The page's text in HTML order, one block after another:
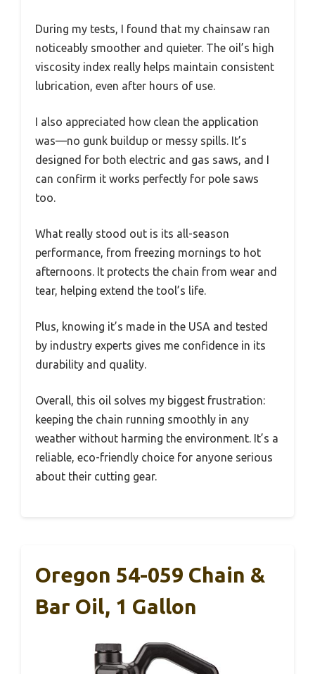
During my tests, I found that my chainsaw ran
noticeably smoother and quieter. The oil’s high
viscosity index really helps maintain consistent
lubrication, even after hours of use.
I also appreciated how clean the application
was—no gunk buildup or messy spills. It’s
designed for both electric and gas saws, and I
can confirm it works perfectly for pole saws
too.
What really stood out is its all-season
performance, from freezing mornings to hot
afternoons. It protects the chain from wear and
tear, helping extend the tool’s life.
Plus, knowing it’s made in the USA and tested
by industry experts gives me confidence in its
durability and quality.
Overall, this oil solves my biggest frustration:
keeping the chain running smoothly in any
weather without harming the environment. It’s a
reliable, eco-friendly choice for anyone serious
about their cutting gear.
Oregon 54-059 Chain &
Bar Oil, 1 Gallon